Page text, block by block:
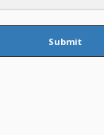
Submit